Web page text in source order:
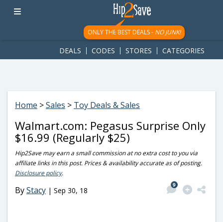
googletag.cmd.push(function() { googletag.display('div-gpt-
ad-1781617543749-0'); });
ONLY THE BEST DEALS - NO JUNK!
DEALS CODES STORES CATEGORIES
Home >Sales > Toy Deals & Sales
Walmart.com: Pegasus Surprise Only
$16.99 (Regularly $25)
Hip2Save may earn a small commission at no extra cost to you via
affiliate links in this post. Prices & availability accurate as of posting.
Disclosure policy.
ByStacy | Sep 30, 18
9